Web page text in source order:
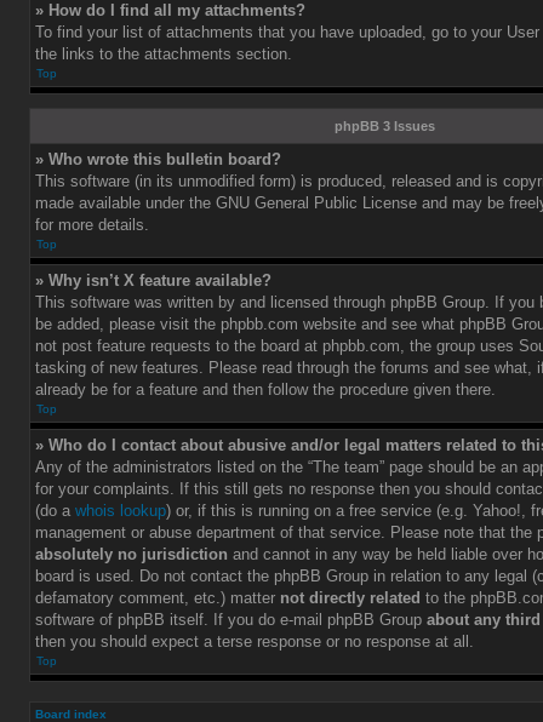
» How do I find all my attachments?
To find your list of attachments that you have uploaded, go to your
the links to the attachments section.
Top
phpBB 3 Issues
» Who wrote this bulletin board?
This software (in its unmodified form) is produced, released and is
made available under the GNU General Public License and may be
for more details.
Top
» Why isn’t X feature available?
This software was written by and licensed through phpBB Group. If you
be added, please visit the phpbb.com website and see what phpBB
not post feature requests to the board at phpbb.com, the group uses
tasking of new features. Please read through the forums and see what,
already be for a feature and then follow the procedure given there.
Top
» Who do I contact about abusive and/or legal matters related to
Any of the administrators listed on the “The team” page should be an
for your complaints. If this still gets no response then you should
(do a whois lookup) or, if this is running on a free service (e.g. Yahoo!,
management or abuse department of that service. Please note that the
absolutely no jurisdiction and cannot in any way be held liable over
board is used. Do not contact the phpBB Group in relation to any legal
defamatory comment, etc.) matter not directly related to the
software of phpBB itself. If you do e-mail phpBB Group about any
then you should expect a terse response or no response at all.
Top
Board index